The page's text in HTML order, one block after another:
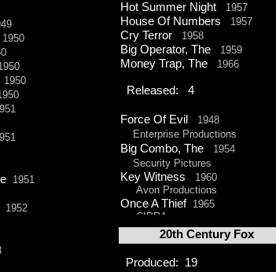
1950
1950
1951
1952
Produced: 19
20th Century Fox
Hot Summer Night 1957
House Of Numbers 1957
Cry Terror 1958
Big Operator, The 1959
Money Trap, The 1966
Released: 4
Force Of Evil
1948
Enterprise Productions
Big Combo, The
1954
Security Pictures
Key Witness
1960
Avon Productions
Once A Thief 1965
CIPRA